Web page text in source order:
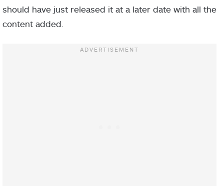
should have just released it at a later date with all the
content added.